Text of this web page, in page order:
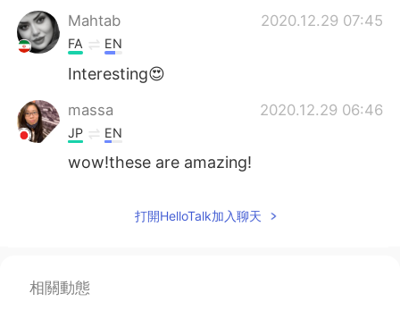
Mahtab 2020.12.29 07:45
FA EN
Interesting😍
massa 2020.12.29 06:46
JP EN
wow!these are amazing!
打開HelloTalk加入聊天
相關動態